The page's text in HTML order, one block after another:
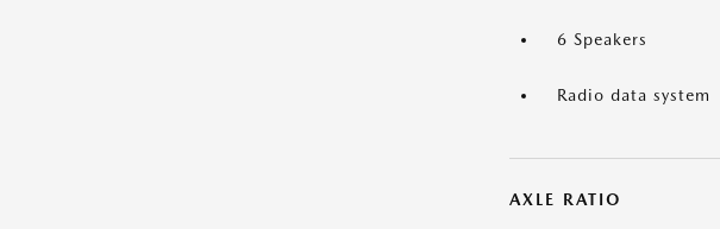
6 Speakers
Radio data system
AXLE RATIO